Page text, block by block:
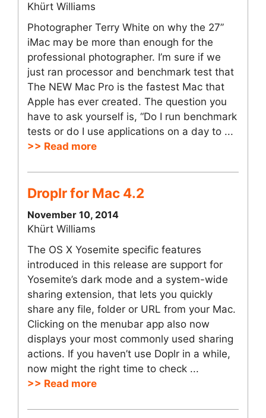
Khürt Williams
Photographer Terry White on why the 27”
iMac may be more than enough for the
professional photographer. I’m sure if we
just ran processor and benchmark test that
The NEW Mac Pro is the fastest Mac that
Apple has ever created. The question you
have to ask yourself is, “Do I run benchmark
tests or do I use applications on a day to ...
>> Read more
Droplr for Mac 4.2
November 10, 2014
Khürt Williams
The OS X Yosemite specific features
introduced in this release are support for
Yosemite’s dark mode and a system-wide
sharing extension, that lets you quickly
share any file, folder or URL from your Mac.
Clicking on the menubar app also now
displays your most commonly used sharing
actions. If you haven’t use Doplr in a while,
now might the right time to check ...
>> Read more